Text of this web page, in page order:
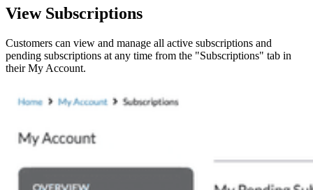
View Subscriptions
Customers can view and manage all active subscriptions and
pending subscriptions at any time from the "Subscriptions" tab in
their My Account.